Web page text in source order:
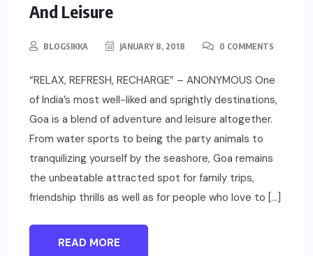
And Leisure
BLOGSIKKA JANUARY 8, 2018 0 COMMENTS
“RELAX, REFRESH, RECHARGE” – ANONYMOUS One
of India’s most well-liked and sprightly destinations,
Goa is a blend of adventure and leisure altogether.
From water sports to being the party animals to
tranquilizing yourself by the seashore, Goa remains
the unbeatable attracted spot for family trips,
friendship thrills as well as for people who love to […]
READ MORE